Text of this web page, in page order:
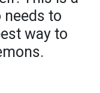
needs to
way to